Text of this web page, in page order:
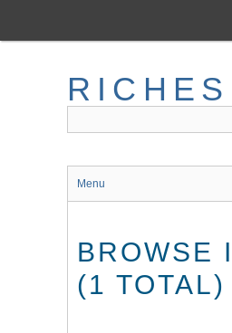
main
RICHES
Menu
BROWSE
(1 TOTAL)